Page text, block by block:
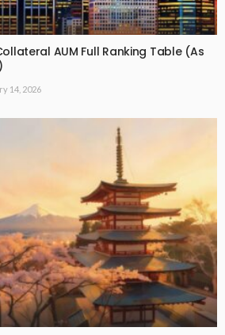
AUM Full Ranking Table (As
14, 2026